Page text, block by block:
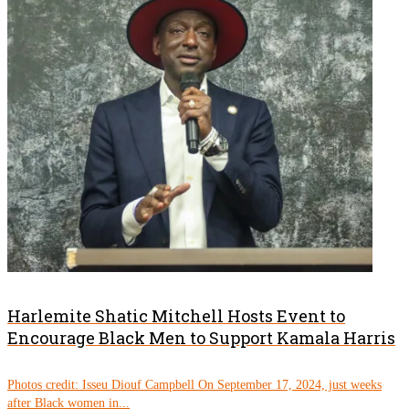
Harlemite Shatic Mitchell Hosts Event to
Encourage Black Men to Support Kamala Harris
Photos credit: Isseu Diouf Campbell On September 17, 2024, just weeks
after Black women in...